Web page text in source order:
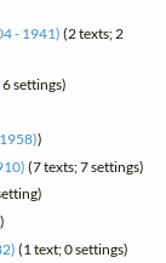
- 1941) (2 texts; 2
settings)
)
(7 texts; 7 settings)
(1 text; 0 settings)